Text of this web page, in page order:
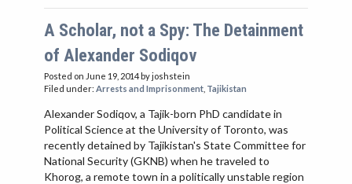
A Scholar, not a Spy: The Detainment
of Alexander Sodiqov
Posted on June 19, 2014by joshstein
Filed under: Arrests and Imprisonment Tajikistan
Alexander Sodiqov, a Tajik-born PhD candidate in
Political Science at the University of Toronto, was
recently detained by Tajikistan's State Committee for
National Security (GKNB) when he traveled to
Khorog, a remote town in a politically unstable region